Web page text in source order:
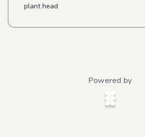
plant head
Powered by